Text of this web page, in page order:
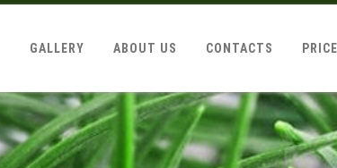
GALLERY ABOUT US CONTACTS